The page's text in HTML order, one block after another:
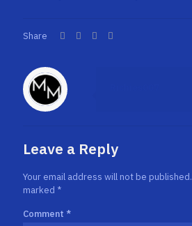
Share
Leave a Reply
Your email address will not be published.
marked *
Comment *